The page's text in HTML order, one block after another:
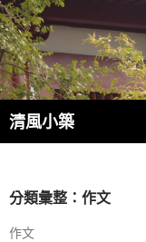
清風小築
搜
尋
容
分類彙整：作文
作文